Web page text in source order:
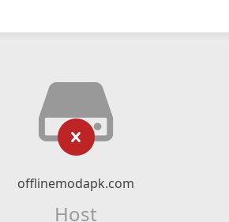
offlinemodapk.com
Host